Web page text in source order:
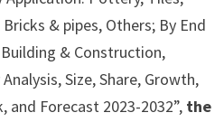
& pipes, Others; By End
& Construction,
Size, Share, Growth,
and Forecast 2023-2032”, the